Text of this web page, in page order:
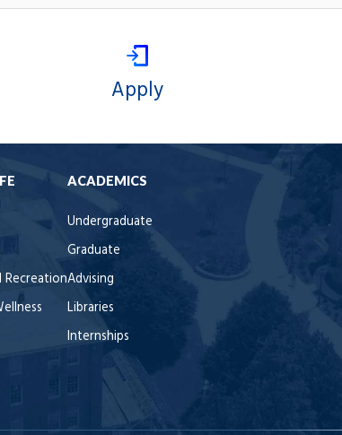
Apply
ACADEMICS
Undergraduate
Graduate
Advising
Libraries
Internships